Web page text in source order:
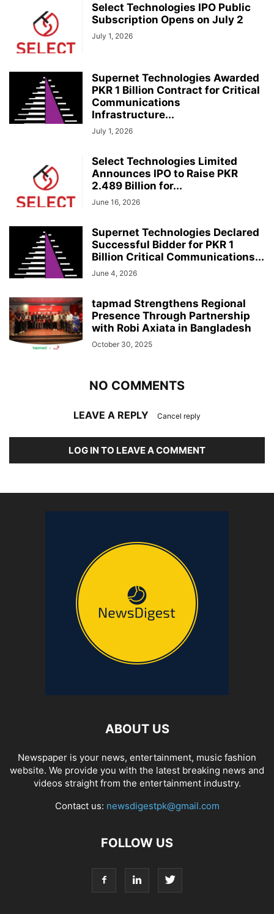
Select Technologies IPO Public
Subscription Opens on July 2
July 1, 2026
Supernet Technologies Awarded
PKR 1 Billion Contract for Critical
Communications
Infrastructure...
July 1, 2026
Select Technologies Limited
Announces IPO to Raise PKR
2.489 Billion for...
June 16, 2026
Supernet Technologies Declared
Successful Bidder for PKR 1
Billion Critical Communications...
June 4, 2026
tapmad Strengthens Regional
Presence Through Partnership
with Robi Axiata in Bangladesh
October 30, 2025
NO COMMENTS
LEAVE A REPLY Cancel reply
LOG IN TO LEAVE A COMMENT
ABOUT US
Newspaper is your news, entertainment, music fashion
website. We provide you with the latest breaking news and
videos straight from the entertainment industry.
Contact us: newsdigestpk@gmail.com
FOLLOW US